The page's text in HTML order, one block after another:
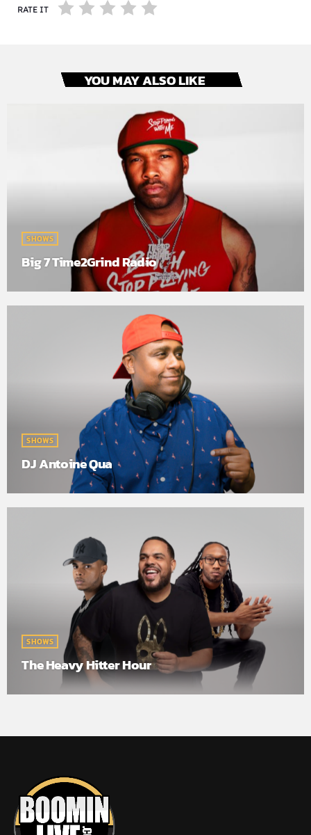
RATE IT
YOU MAY ALSO LIKE
SHOWS
Big 7 Time2Grind Radio
SHOWS
DJ Antoine Qua
SHOWS
The Heavy Hitter Hour